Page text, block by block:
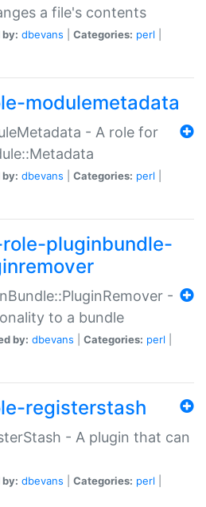
a file's contents
dbevans Categories: perl
modulemetadata
- A role for
dbevans Categories: perl
pluginbundle-
-
to a bundle
by: dbevans Categories: perl
registerstash
- A plugin that can
dbevans Categories: perl